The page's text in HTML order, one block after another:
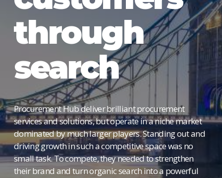
through
search
Procurement Hub deliver brilliant procurement
services and solutions, but operate in a niche market
dominated by much larger players. Standing out and
driving growth in such a competitive space was no
small task. To compete, they needed to strengthen
their brand and turn organic search into a powerful